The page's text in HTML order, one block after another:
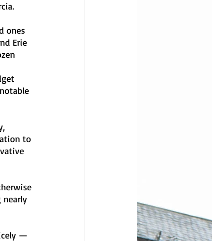
ones
Erie
to
nearly
—